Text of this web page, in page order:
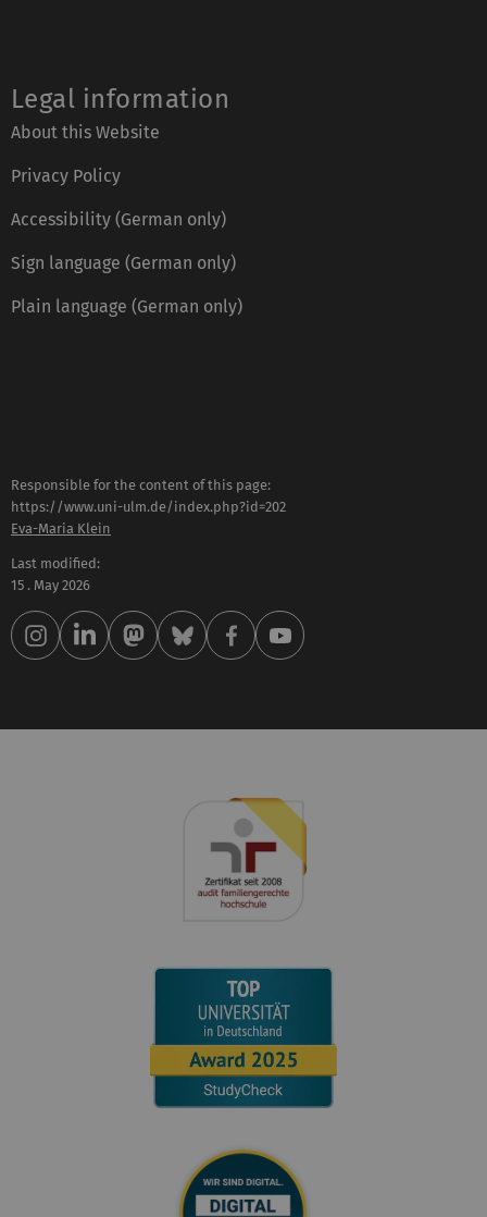
Legal information
About this Website
Privacy Policy
Accessibility (German only)
Sign language (German only)
Plain language (German only)
Responsible for the content of this page:
https://www.uni-ulm.de/index.php?id=202
Eva-Maria Klein
Last modified:
15 . May 2026